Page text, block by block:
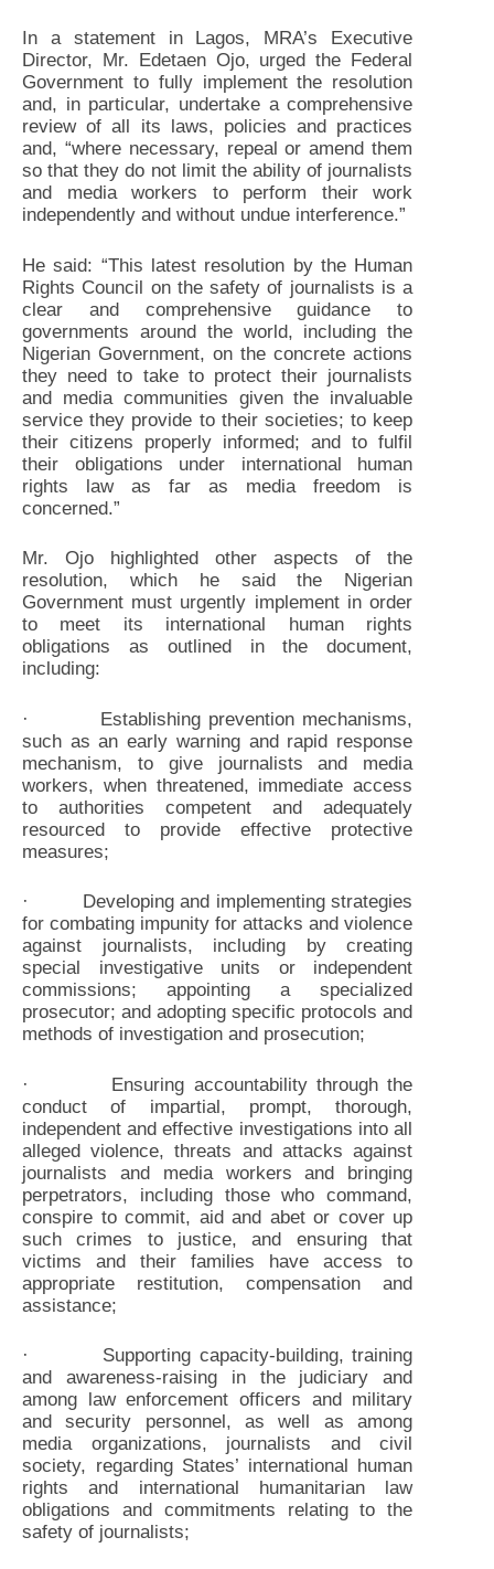
In a statement in Lagos, MRA’s Executive
Director, Mr. Edetaen Ojo, urged the Federal
Government to fully implement the resolution
and, in particular, undertake a comprehensive
review of all its laws, policies and practices
and, “where necessary, repeal or amend them
so that they do not limit the ability of journalists
and media workers to perform their work
independently and without undue interference.”
He said: “This latest resolution by the Human
Rights Council on the safety of journalists is a
clear and comprehensive guidance to
governments around the world, including the
Nigerian Government, on the concrete actions
they need to take to protect their journalists
and media communities given the invaluable
service they provide to their societies; to keep
their citizens properly informed; and to fulfil
their obligations under international human
rights law as far as media freedom is
concerned.”
Mr. Ojo highlighted other aspects of the
resolution, which he said the Nigerian
Government must urgently implement in order
to meet its international human rights
obligations as outlined in the document,
including:
· Establishing prevention mechanisms,
such as an early warning and rapid response
mechanism, to give journalists and media
workers, when threatened, immediate access
to authorities competent and adequately
resourced to provide effective protective
measures;
· Developing and implementing strategies
for combating impunity for attacks and violence
against journalists, including by creating
special investigative units or independent
commissions; appointing a specialized
prosecutor; and adopting specific protocols and
methods of investigation and prosecution;
· Ensuring accountability through the
conduct of impartial, prompt, thorough,
independent and effective investigations into all
alleged violence, threats and attacks against
journalists and media workers and bringing
perpetrators, including those who command,
conspire to commit, aid and abet or cover up
such crimes to justice, and ensuring that
victims and their families have access to
appropriate restitution, compensation and
assistance;
· Supporting capacity-building, training
and awareness-raising in the judiciary and
among law enforcement officers and military
and security personnel, as well as among
media organizations, journalists and civil
society, regarding States’ international human
rights and international humanitarian law
obligations and commitments relating to the
safety of journalists;